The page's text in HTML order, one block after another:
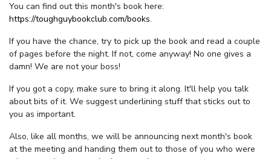
You can find out this month's book here:
https://toughguybookclub.com/books.
If you have the chance, try to pick up the book and read a couple
of pages before the night. If not, come anyway! No one gives a
damn! We are not your boss!
If you got a copy, make sure to bring it along. It'll help you talk
about bits of it. We suggest underlining stuff that sticks out to
you as important.
Also, like all months, we will be announcing next month's book
at the meeting and handing them out to those of you who were